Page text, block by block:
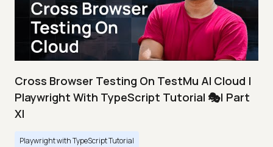
Cross Browser Testing On TestMu AI Cloud |
Playwright With TypeScript Tutorial 🎭| Part
XI
Playwright with TypeScript Tutorial